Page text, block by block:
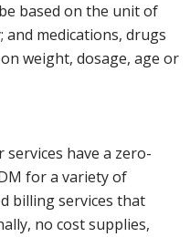
based on the unit of
and medications, drugs
weight, dosage, age or
have a zero-
for a variety of
billing services that
no cost supplies,